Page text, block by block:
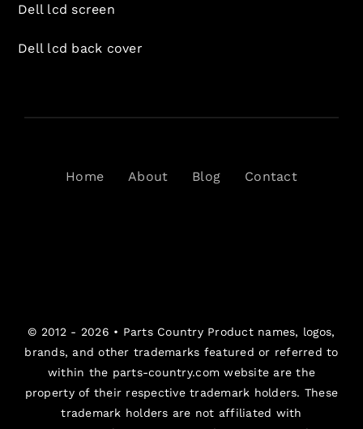
Dell lcd screen
Dell lcd back cover
Home About Blog Contact
© 2012 - 2026 • Parts CountryProduct names, logos,
brands, and other trademarks featured or referred to
within the parts-country.com website are the
property of their respective trademark holders. These
trademark holders are not affiliated with